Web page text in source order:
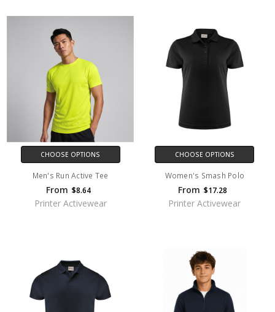
CHOOSE OPTIONS
Men's Run Active Tee
From $8.64
Printer Activewear
CHOOSE OPTIONS
Women's Smash Polo
From $17.28
Printer Activewear